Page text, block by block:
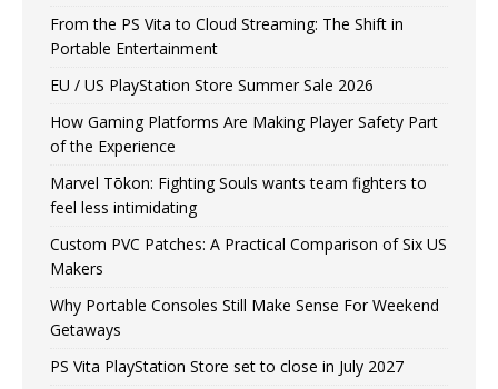
From the PS Vita to Cloud Streaming: The Shift in
Portable Entertainment
EU / US PlayStation Store Summer Sale 2026
How Gaming Platforms Are Making Player Safety Part
of the Experience
Marvel Tōkon: Fighting Souls wants team fighters to
feel less intimidating
Custom PVC Patches: A Practical Comparison of Six US
Makers
Why Portable Consoles Still Make Sense For Weekend
Getaways
PS Vita PlayStation Store set to close in July 2027